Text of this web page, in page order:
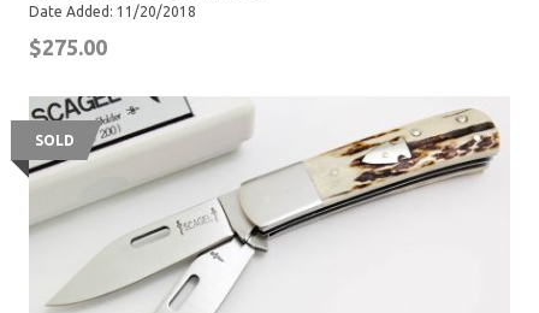
Date Added: 11/20/2018
$275.00
SOLD